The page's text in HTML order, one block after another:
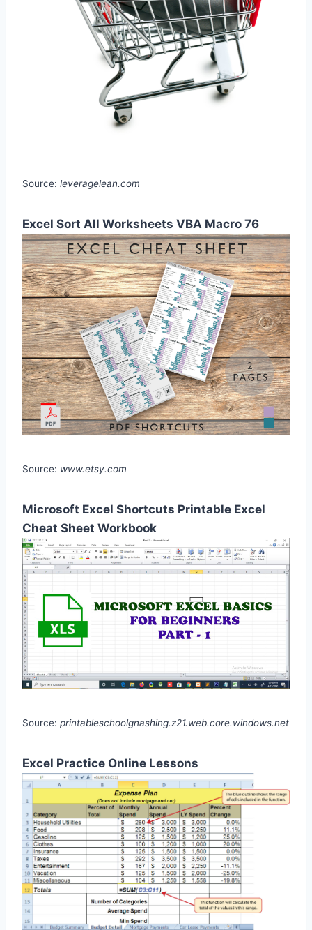
Source: leveragelean.com
Excel Sort All Worksheets VBA Macro 76
Source: www.etsy.com
Microsoft Excel Shortcuts Printable Excel
Cheat Sheet Workbook
Source: printableschoolgnashing.z21.web.core.windows.net
Excel Practice Online Lessons